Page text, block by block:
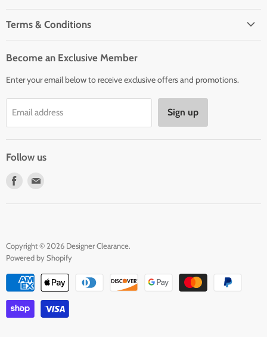
Terms & Conditions
Order Status & Tracking
Returns & Exchanges
Privacy Policy
Terms of Service
Become an Exclusive Member
Enter your email below to receive exclusive offers and promotions.
Email address Sign up
Follow us
Find
Copyright © 2026 Designer Clearance.
Powered by Shopify